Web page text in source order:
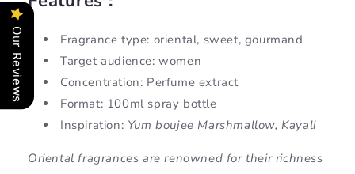
Fragrance type: oriental, sweet, gourmand
Target audience: women
Concentration: Perfume extract
Format: 100ml spray bottle
Inspiration: Yum boujee Marshmallow, Kayali
Oriental fragrances are renowned for their richness
Our Reviews